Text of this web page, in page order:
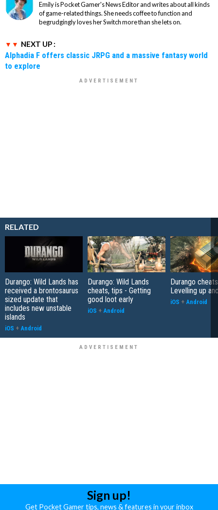
Emily is Pocket Gamer's News Editor and writes about all kinds
of game-related things. She needs coffee to function and
begrudgingly loves her Switch more than she lets on.
NEXT UP :
Alphadia F offers classic JRPG and a massive fantasy world
to explore
RELATED
Durango: Wild Lands has
received a brontosaurus
sized update that
includes new unstable
islands
iOS + Android
Durango: Wild Lands
cheats, tips - Getting
good loot early
iOS + Android
Durango
Levelling up
iOS + Android
Sign up!
Get Pocket Gamer tips, news & features in your inbox